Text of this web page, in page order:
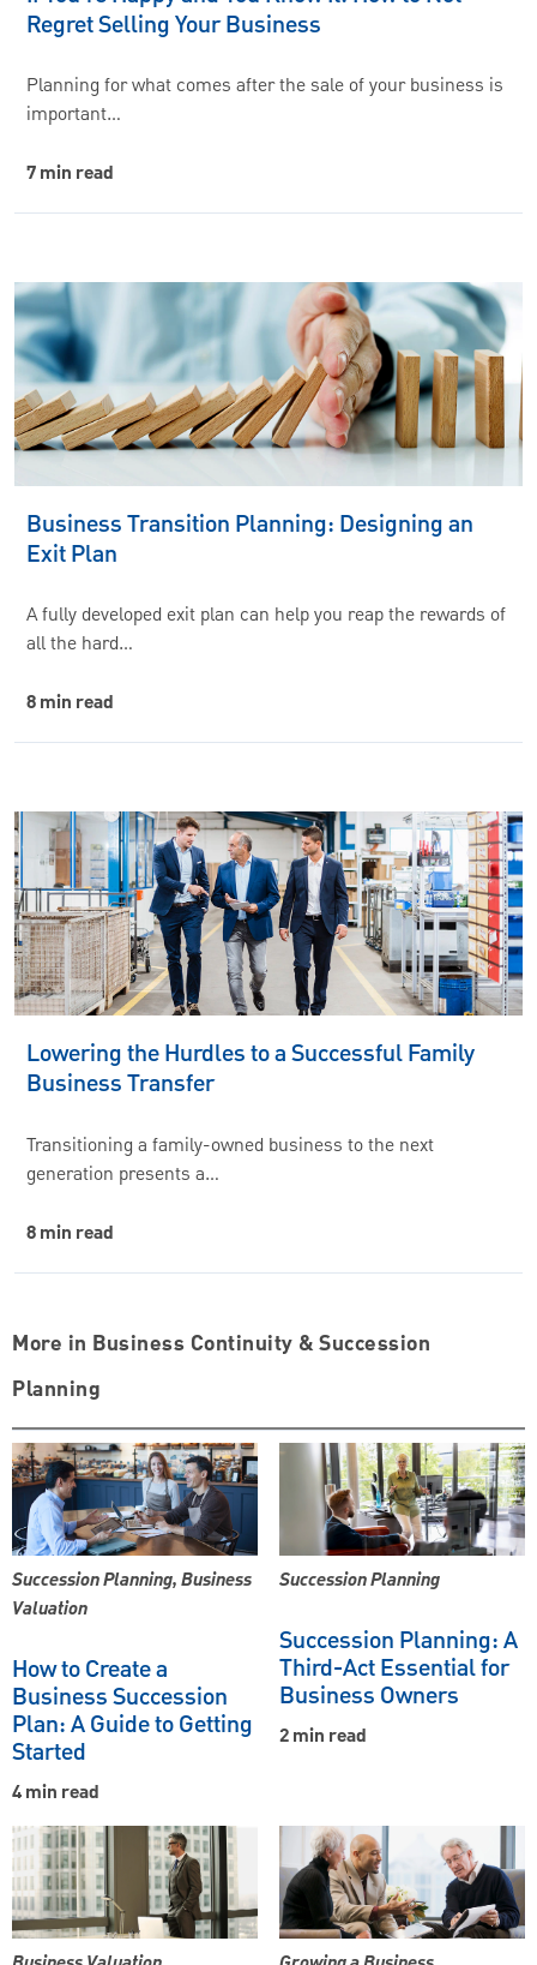
Regret Selling Your Business
Planning for what comes after the sale of your business is
important…
7 min read
Business Transition Planning: Designing an
Exit Plan
A fully developed exit plan can help you reap the rewards of
all the hard…
8 min read
Lowering the Hurdles to a Successful Family
Business Transfer
Transitioning a family-owned business to the next
generation presents a…
8 min read
More in Business Continuity & Succession
Planning
Succession Planning, Business
Valuation
How to Create a
Business Succession
Plan: A Guide to Getting
Started
4 min read
Succession Planning
Succession Planning: A
Third-Act Essential for
Business Owners
2 min read